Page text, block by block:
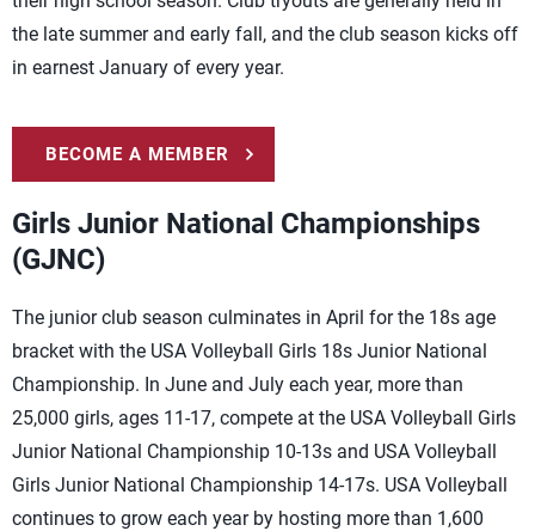
the late summer and early fall, and the club season kicks off
in earnest January of every year.
BECOME A MEMBER
Girls Junior National Championships
(GJNC)
The junior club season culminates in April for the 18s age
bracket with the USA Volleyball Girls 18s Junior National
Championship. In June and July each year, more than
25,000 girls, ages 11-17, compete at the USA Volleyball Girls
Junior National Championship 10-13s and USA Volleyball
Girls Junior National Championship 14-17s. USA Volleyball
continues to grow each year by hosting more than 1,600